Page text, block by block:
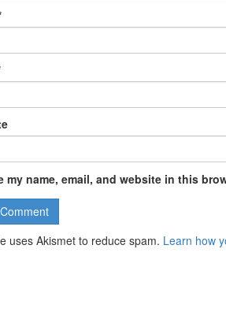
my name, email, and website in this
uses Akismet to reduce spam. Learn how